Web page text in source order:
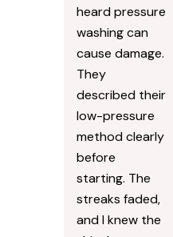
heard pressure
washing can
cause damage.
They
described their
low-pressure
method clearly
before
starting. The
streaks faded,
and I knew the